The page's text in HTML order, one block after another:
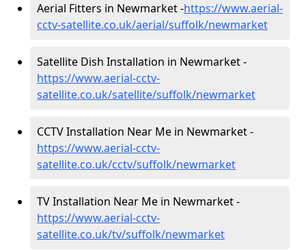
Aerial Fitters in Newmarket -https://www.aerial-
cctv-satellite.co.uk/aerial/suffolk/newmarket
Satellite Dish Installation in Newmarket -
https://www.aerial-cctv-
satellite.co.uk/satellite/suffolk/newmarket
CCTV Installation Near Me in Newmarket -
https://www.aerial-cctv-
satellite.co.uk/cctv/suffolk/newmarket
TV Installation Near Me in Newmarket -
https://www.aerial-cctv-
satellite.co.uk/tv/suffolk/newmarket